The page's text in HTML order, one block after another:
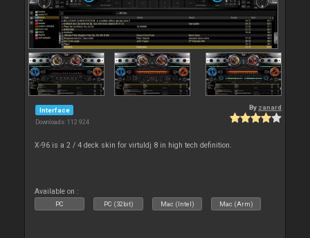
Interface
Downloads: 112 924
By zanard
X-96 is a 2 / 4 deck skin for virtuldj 8 in high tech definition.
Available on :
PC PC (32bit) Mac (Intel) Mac (Arm)